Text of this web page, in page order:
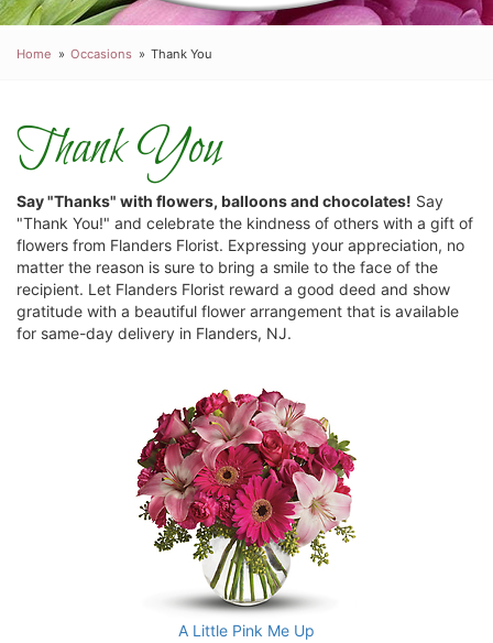
Home Occasions Thank You
Thank You
Say "Thanks" with flowers, balloons and chocolates! Say
"Thank You!" and celebrate the kindness of others with a gift of
flowers from Flanders Florist. Expressing your appreciation, no
matter the reason is sure to bring a smile to the face of the
recipient. Let Flanders Florist reward a good deed and show
gratitude with a beautiful flower arrangement that is available
for same-day delivery in Flanders, NJ.
A Little Pink Me Up